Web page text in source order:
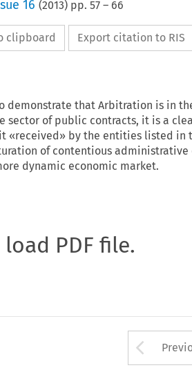
16 (2013) pp. 57– 66
clipboard Export citation to RIS
demonstrate that Arbitration is in
sector of public contracts, it is a
«received» by the entities listed in
of contentious
dynamic economic market.
PDF file.